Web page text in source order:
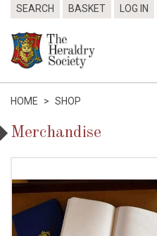
SEARCH BASKET LOG IN
HOME > SHOP
Merchandise